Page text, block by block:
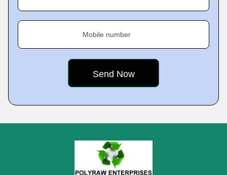
Mobile number